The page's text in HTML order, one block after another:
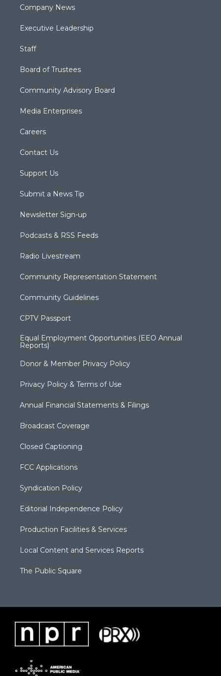
Company News
Executive Leadership
Staff
Board of Trustees
Community Advisory Board
Media Enterprises
Careers
Contact Us
Support Us
Submit a News Tip
Newsletter Sign-up
Podcasts & RSS Feeds
Radio Livestream
Community Representation Statement
Community Guidelines
CPTV Passport
Equal Employment Opportunities (EEO Annual
Reports)
Donor & Member Privacy Policy
Privacy Policy & Terms of Use
Annual Financial Statements & Filings
Broadcast Coverage
Closed Captioning
FCC Applications
Syndication Policy
Editorial Independence Policy
Production Facilities & Services
Local Content and Services Reports
The Public Square